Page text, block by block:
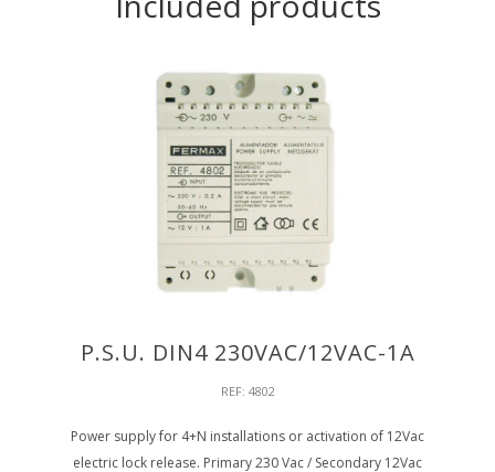
P.S.U. DIN4 230VAC/12VAC-1A
REF: 4802
Power supply for 4+N installations or activation of 12Vac
electric lock release. Primary 230 Vac / Secondary 12Vac